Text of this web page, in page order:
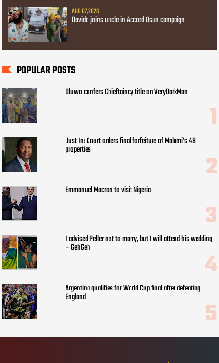
AUG 07, 2026
Davido joins uncle in Accord Osun campaign
POPULAR POSTS
Oluwo confers Chieftaincy title on VeryDarkMan
Just In: Court orders final forfeiture of Malami’s 48
properties
Emmanuel Macron to visit Nigeria
I advised Peller not to marry, but I will attend his wedding
– GehGeh
Argentina qualifies for World Cup final after defeating
England